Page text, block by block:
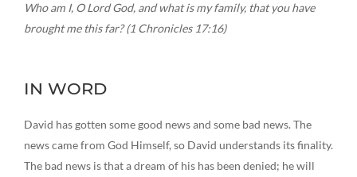
Who am I, O Lord God, and what is my family, that you have
brought me this far? (1 Chronicles 17:16)
IN WORD
David has gotten some good news and some bad news. The
news came from God Himself, so David understands its finality.
The bad news is that a dream of his has been denied; he will